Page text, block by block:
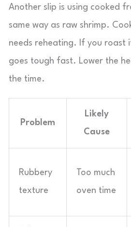
Another slip is using cooked
same way as raw shrimp.
needs reheating. If you roast
goes tough fast. Lower the
the time.
Problem
Likely
Cause
Rubbery
texture
Too much
oven time